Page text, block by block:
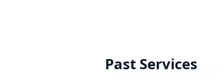
Past Services